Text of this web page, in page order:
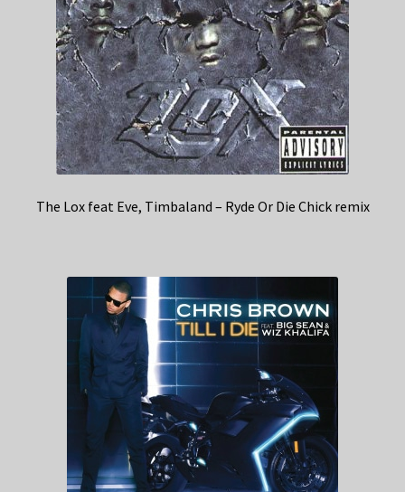
The Lox feat Eve, Timbaland – Ryde Or Die Chick remix